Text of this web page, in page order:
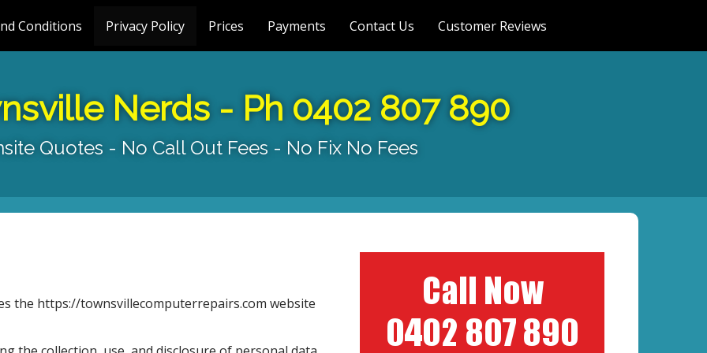
Conditions Privacy Policy Prices Payments Contact Us Customer Reviews
Nerds - Ph 0402 807 890
Quotes - No Call Out Fees - No Fix No Fees
the https://townsvillecomputerrepairs.com website